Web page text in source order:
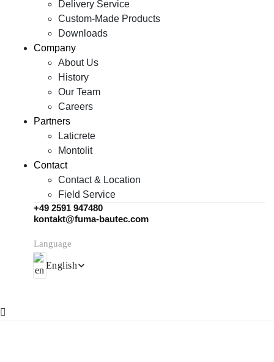
Delivery Service
Custom-Made Products
Downloads
Company
About Us
History
Our Team
Careers
Partners
Laticrete
Montolit
Contact
Contact & Location
Field Service
+49 2591 947480
kontakt@fuma-bautec.com
Language
English